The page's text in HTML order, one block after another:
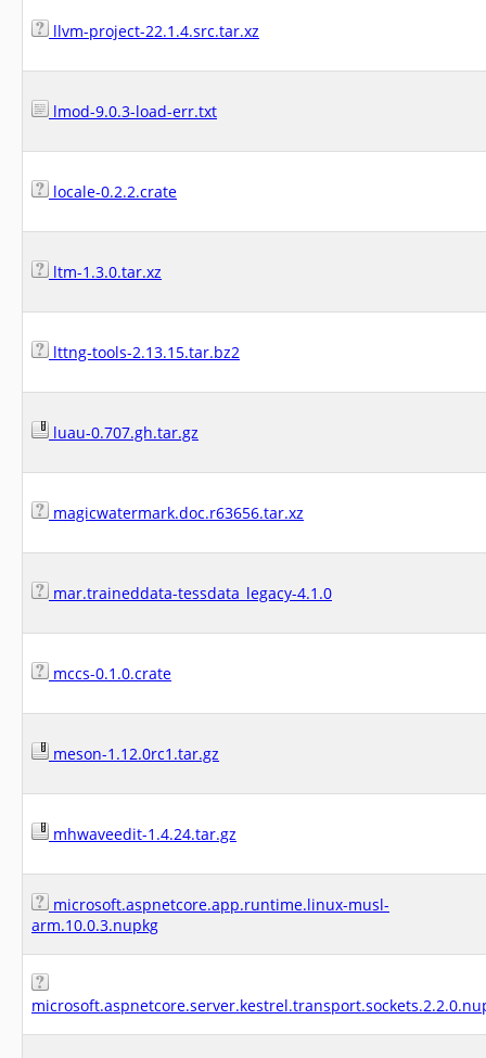
llvm-project-22.1.4.src.tar.xz
lmod-9.0.3-load-err.txt
locale-0.2.2.crate
ltm-1.3.0.tar.xz
lttng-tools-2.13.15.tar.bz2
luau-0.707.gh.tar.gz
magicwatermark.doc.r63656.tar.xz
mar.traineddata-tessdata_legacy-4.1.0
mccs-0.1.0.crate
meson-1.12.0rc1.tar.gz
mhwaveedit-1.4.24.tar.gz
microsoft.aspnetcore.app.runtime.linux-musl-
arm.10.0.3.nupkg